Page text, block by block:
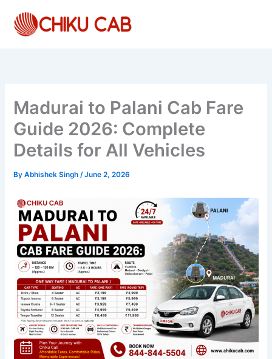
content
Madurai to Palani Cab Fare
Guide 2026: Complete
Details for All Vehicles
ByAbhishek Singh/June 2, 2026